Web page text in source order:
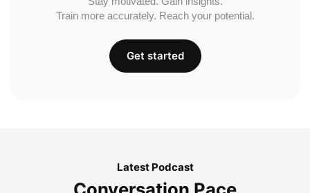
Train more accurately. Reach your potential.
Get started
Latest Podcast